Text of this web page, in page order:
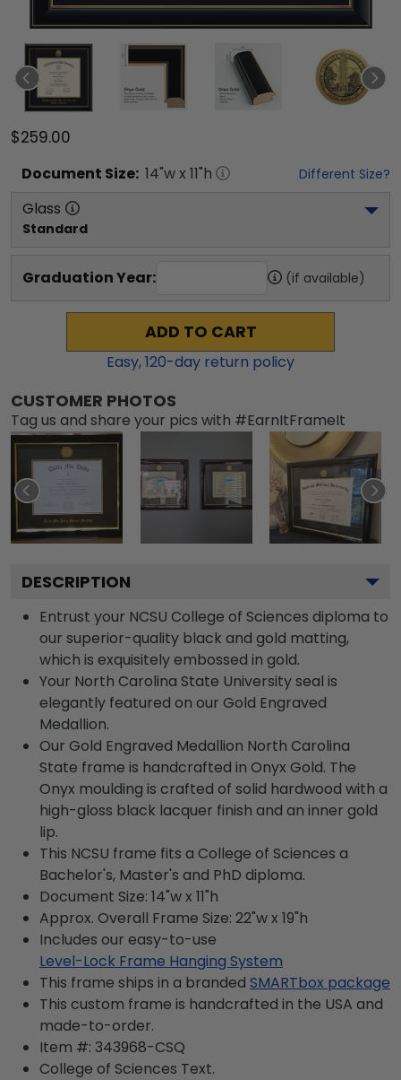
$259.00
Document Size: 14"w x 11"h Different Size?
Glass
Standard
Graduation Year: (if available)
ADD TO CART
Easy,120-day return policy
CUSTOMER PHOTOS
Tag us and share your pics with #EarnItFrameIt
DESCRIPTION
Entrust your NCSU College of Sciences diploma to
our superior-quality black and gold matting,
which is exquisitely embossed in gold.
Your North Carolina State University seal is
elegantly featured on our Gold Engraved
Medallion.
Our Gold Engraved Medallion North Carolina
State frame is handcrafted in Onyx Gold. The
Onyx moulding is crafted of solid hardwood with a
high-gloss black lacquer finish and an inner gold
lip.
This NCSU frame fits a College of Sciences a
Bachelor's, Master's and PhD diploma.
Document Size: 14"w x 11"h
Approx. Overall Frame Size: 22"w x 19"h
Includes our easy-to-use
Level-Lock Frame Hanging System
This frame ships in a branded SMARTbox package
This custom frame is handcrafted in the USA and
made-to-order.
Item #: 343968-CSQ
College of Sciences Text.